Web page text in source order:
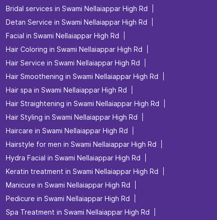
Bridal services in Swami Nellaiappar High Rd
Detan Service in Swami Nellaiappar High Rd
Facial in Swami Nellaiappar High Rd
Hair Coloring in Swami Nellaiappar High Rd
Hair Service in Swami Nellaiappar High Rd
Hair Smoothening in Swami Nellaiappar High Rd
Hair spa in Swami Nellaiappar High Rd
Hair Straightening in Swami Nellaiappar High Rd
Hair Styling in Swami Nellaiappar High Rd
Haircare in Swami Nellaiappar High Rd
Hairstyle for men in Swami Nellaiappar High Rd
Hydra Facial in Swami Nellaiappar High Rd
Keratin treatment in Swami Nellaiappar High Rd
Manicure in Swami Nellaiappar High Rd
Pedicure in Swami Nellaiappar High Rd
Spa Treatment in Swami Nellaiappar High Rd